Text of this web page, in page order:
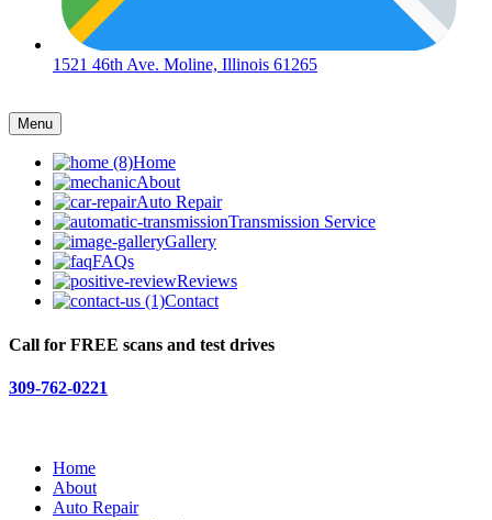
1521 46th Ave. Moline, Illinois 61265
Menu
Home
About
Auto Repair
Transmission Service
Gallery
FAQs
Reviews
Contact
Call for FREE scans and test drives
309-762-0221
Home
About
Auto Repair